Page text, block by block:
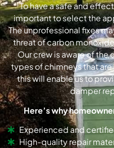
To have a safe and
important to select the
The unprofessional fixes
threat of carbon
Our crew is aware of
types of chimneys that
this will enable us to
damper
Here’s why
Experienced and
High-quality repair